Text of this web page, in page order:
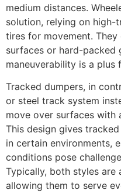
medium distances.
solution, relying on high-
tires for movement.
surfaces or hard-packed
maneuverability is a
Tracked dumpers, in
or steel track system
move over surfaces with
This design gives
in certain environments,
conditions pose
Typically, both styles are
allowing them to serve